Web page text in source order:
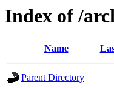
Index of /
Name
Parent Directory